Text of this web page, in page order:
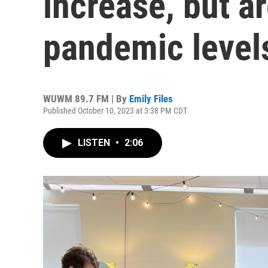
pandemic
WUWM 89.7 FM | By Emily Files
Published October 10, 2023 at 3:38 PM CDT
LISTEN • 2:06